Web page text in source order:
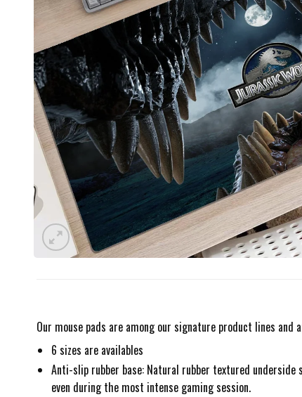
Our mouse pads are among our signature product lines
6 sizes are availables
Anti-slip rubber base: Natural rubber textured
even during the most intense gaming session.